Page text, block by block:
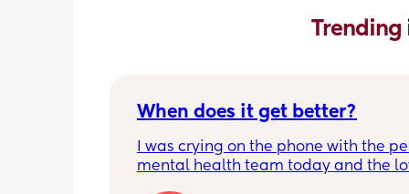
Trending
When does it get better?
I was crying on the phone with the
mental health team today and the